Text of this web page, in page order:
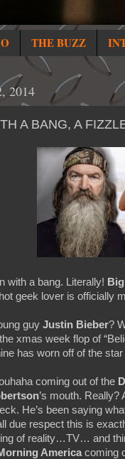
THE BUZZ
2014
A BANG, A
with a bang. Literally!
geek lover is officially
guy Justin Bieber?
xmas week flop of
has worn off of the
coming out of the
’s mouth.
He’s been saying
due respect this is
of reality…TV… and
America coming